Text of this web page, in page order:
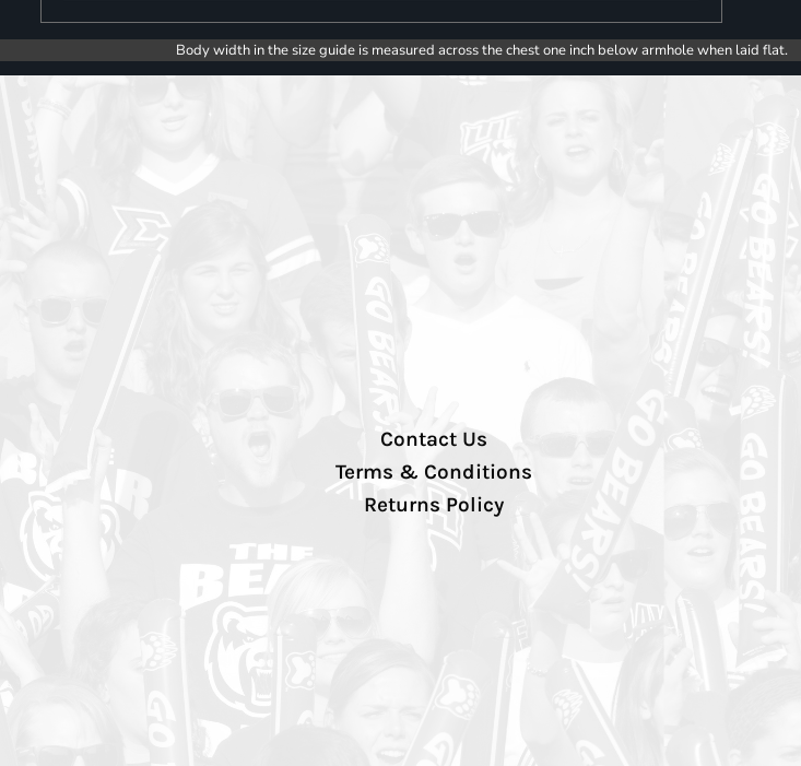
Body width in the size guide is measured across the chest one inch below armhole when laid flat.
Contact Us
Terms & Conditions
Returns Policy